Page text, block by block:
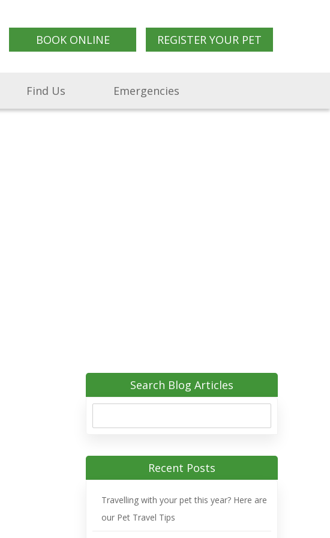
BOOK ONLINE REGISTER YOUR PET
Find Us Emergencies
Search Blog Articles
Recent Posts
Travelling with your pet this year? Here are
our Pet Travel Tips